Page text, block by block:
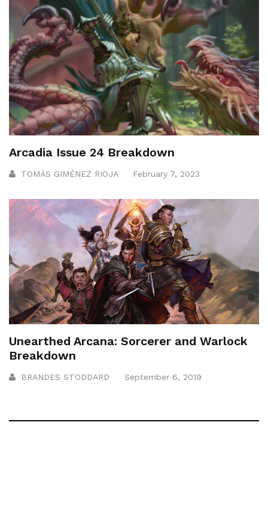
Arcadia Issue 24 Breakdown
TOMÁS GIMÉNEZ RIOJA February 7, 2023
Unearthed Arcana: Sorcerer and Warlock
Breakdown
BRANDES STODDARD September 6, 2019